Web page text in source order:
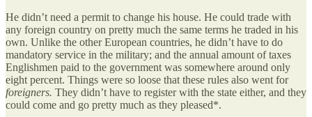
He didn’t need a permit to change his house. He could trade with
any foreign country on pretty much the same terms he traded in his
own. Unlike the other European countries, he didn’t have to do
mandatory service in the military; and the annual amount of taxes
Englishmen paid to the government was somewhere around only
eight percent. Things were so loose that these rules also went for
foreigners. They didn’t have to register with the state either, and they
could come and go pretty much as they pleased*.